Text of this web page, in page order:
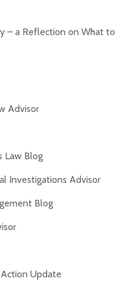
– a Reflection on What to
Advisor
Law Blog
Investigations Advisor
Blog
Update